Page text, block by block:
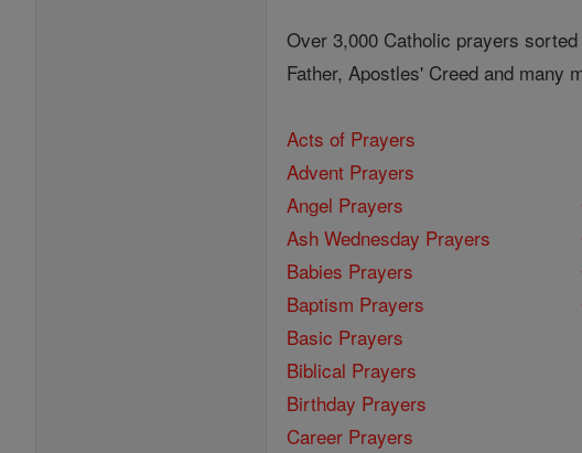
Over 3,000 Catholic prayers
Father, Apostles' Creed and many
Acts of Prayers
Advent Prayers
Angel Prayers
Ash Wednesday Prayers
Babies Prayers
Baptism Prayers
Basic Prayers
Biblical Prayers
Birthday Prayers
Career Prayers